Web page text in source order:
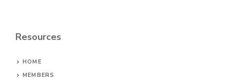
Resources
HOME
MEMBERS